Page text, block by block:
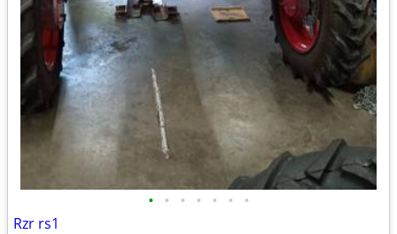
• • • • • • •
Rzr rs1